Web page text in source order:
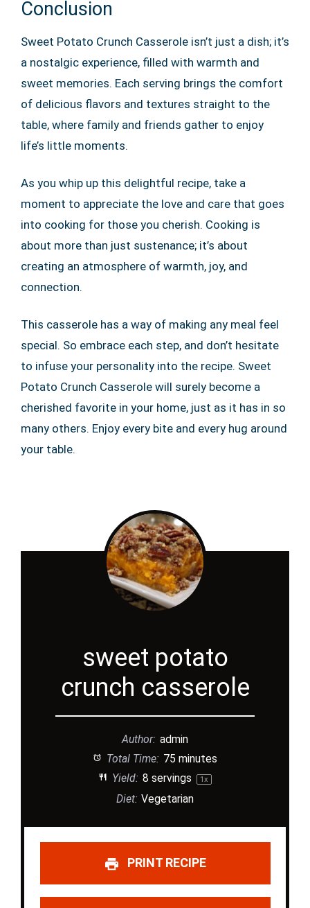
Conclusion
Sweet Potato Crunch Casserole isn’t just a dish; it’s
a nostalgic experience, filled with warmth and
sweet memories. Each serving brings the comfort
of delicious flavors and textures straight to the
table, where family and friends gather to enjoy
life’s little moments.
As you whip up this delightful recipe, take a
moment to appreciate the love and care that goes
into cooking for those you cherish. Cooking is
about more than just sustenance; it’s about
creating an atmosphere of warmth, joy, and
connection.
This casserole has a way of making any meal feel
special. So embrace each step, and don’t hesitate
to infuse your personality into the recipe. Sweet
Potato Crunch Casserole will surely become a
cherished favorite in your home, just as it has in so
many others. Enjoy every bite and every hug around
your table.
sweet potato
crunch casserole
Author: admin
Total Time: 75 minutes
Yield: 8 servings 1x
Diet: Vegetarian
PRINT RECIPE